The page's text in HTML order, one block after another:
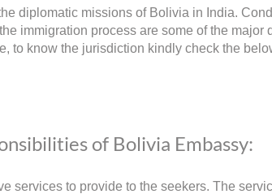
diplomatic missions of Bolivia in India.
immigration process are some of the
to know the jurisdiction kindly check the
of Bolivia Embassy:
services to provide to the seekers. The